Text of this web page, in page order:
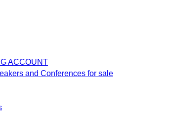
ACCOUNT
and Conferences for sale